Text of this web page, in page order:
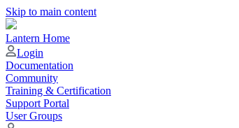
Skip to main content
Lantern Home
Login
Documentation
Community
Training & Certification
Support Portal
User Groups